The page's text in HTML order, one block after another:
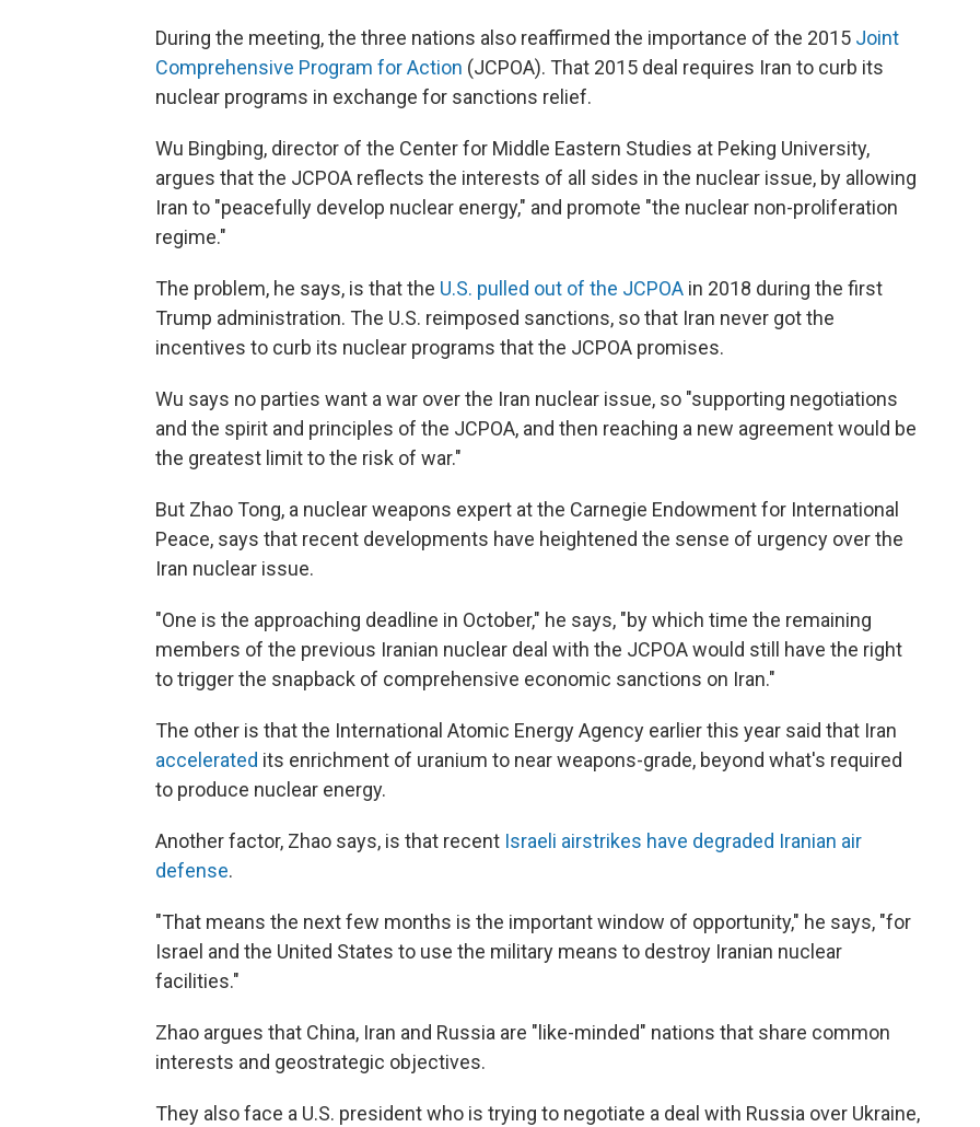
During the meeting, the three nations also reaffirmed the importance of the 2015 Joint
Comprehensive Program for Action (JCPOA). That 2015 deal requires Iran to curb its
nuclear programs in exchange for sanctions relief.
Wu Bingbing, director of the Center for Middle Eastern Studies at Peking University,
argues that the JCPOA reflects the interests of all sides in the nuclear issue, by allowing
Iran to "peacefully develop nuclear energy," and promote "the nuclear non-proliferation
regime."
The problem, he says, is that the U.S. pulled out of the JCPOA in 2018 during the first
Trump administration. The U.S. reimposed sanctions, so that Iran never got the
incentives to curb its nuclear programs that the JCPOA promises.
Wu says no parties want a war over the Iran nuclear issue, so "supporting negotiations
and the spirit and principles of the JCPOA, and then reaching a new agreement would be
the greatest limit to the risk of war."
But Zhao Tong, a nuclear weapons expert at the Carnegie Endowment for International
Peace, says that recent developments have heightened the sense of urgency over the
Iran nuclear issue.
"One is the approaching deadline in October," he says, "by which time the remaining
members of the previous Iranian nuclear deal with the JCPOA would still have the right
to trigger the snapback of comprehensive economic sanctions on Iran."
The other is that the International Atomic Energy Agency earlier this year said that Iran
accelerated its enrichment of uranium to near weapons-grade, beyond what's required
to produce nuclear energy.
Another factor, Zhao says, is that recent Israeli airstrikes have degraded Iranian air
defense.
"That means the next few months is the important window of opportunity," he says, "for
Israel and the United States to use the military means to destroy Iranian nuclear
facilities."
Zhao argues that China, Iran and Russia are "like-minded" nations that share common
interests and geostrategic objectives.
They also face a U.S. president who is trying to negotiate a deal with Russia over Ukraine,